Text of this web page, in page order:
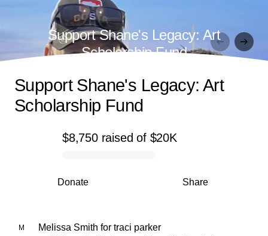
Support Shane's Legacy: Art
Scholarship Fund
0% complete
$8,750 raisedof $20K
Share
Donate
Support Shane's Legacy: Art
Scholarship Fund
M Melissa Smith for traci parker